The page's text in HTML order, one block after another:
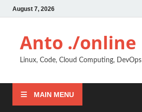
August 7, 2026
Anto ./online
Linux, Code, Cloud Computing, DevOps
MAIN MENU